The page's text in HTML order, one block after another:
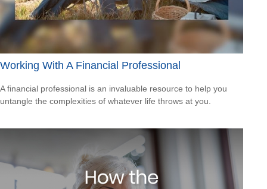
Working With A Financial Professional
A financial professional is an invaluable resource to help you
untangle the complexities of whatever life throws at you.